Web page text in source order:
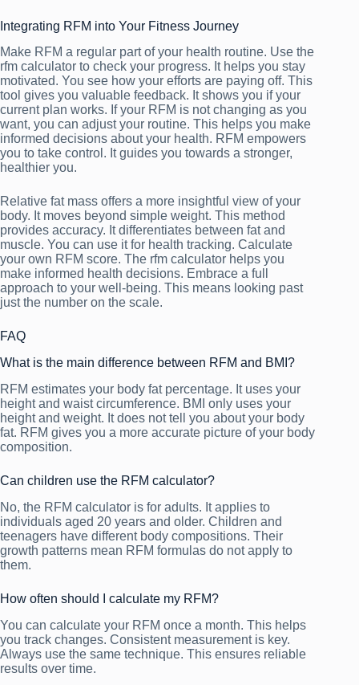
Integrating RFM into Your Fitness Journey
Make RFM a regular part of your health routine. Use the
rfm calculator to check your progress. It helps you stay
motivated. You see how your efforts are paying off. This
tool gives you valuable feedback. It shows you if your
current plan works. If your RFM is not changing as you
want, you can adjust your routine. This helps you make
informed decisions about your health. RFM empowers
you to take control. It guides you towards a stronger,
healthier you.
Relative fat mass offers a more insightful view of your
body. It moves beyond simple weight. This method
provides accuracy. It differentiates between fat and
muscle. You can use it for health tracking. Calculate
your own RFM score. The rfm calculator helps you
make informed health decisions. Embrace a full
approach to your well-being. This means looking past
just the number on the scale.
FAQ
What is the main difference between RFM and BMI?
RFM estimates your body fat percentage. It uses your
height and waist circumference. BMI only uses your
height and weight. It does not tell you about your body
fat. RFM gives you a more accurate picture of your body
composition.
Can children use the RFM calculator?
No, the RFM calculator is for adults. It applies to
individuals aged 20 years and older. Children and
teenagers have different body compositions. Their
growth patterns mean RFM formulas do not apply to
them.
How often should I calculate my RFM?
You can calculate your RFM once a month. This helps
you track changes. Consistent measurement is key.
Always use the same technique. This ensures reliable
results over time.